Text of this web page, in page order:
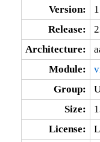
Version:
Release:
Architecture:
Module:
Group:
Size:
License: